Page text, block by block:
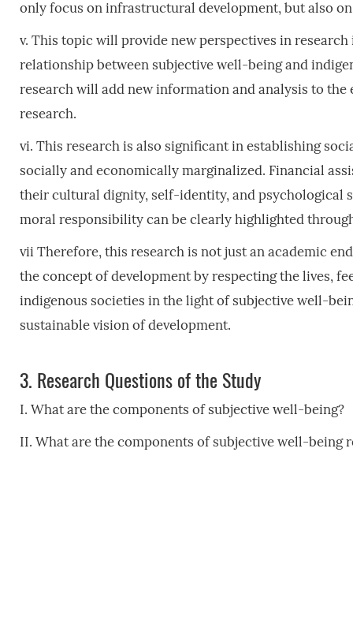
only focus on infrastructural development, but also
v. This topic will provide new perspectives in
relationship between subjective well-being and
research will add new information and analysis to
research.
vi. This research is also significant in establishing
socially and economically marginalized. Financial
their cultural dignity, self-identity, and psychological
moral responsibility can be clearly highlighted
vii Therefore, this research is not just an academic
the concept of development by respecting the lives,
indigenous societies in the light of subjective well-
sustainable vision of development.
3. Research Questions of the Study
I. What are the components of subjective well-being?
II. What are the components of subjective well-being